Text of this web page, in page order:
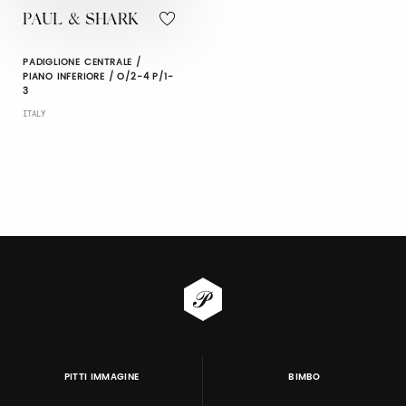
PAUL & SHARK
PADIGLIONE CENTRALE /
PIANO INFERIORE / O/2-4 P/1-
3
ITALY
PITTI IMMAGINE BIMBO